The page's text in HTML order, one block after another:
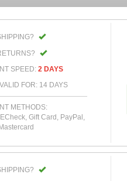
SPEED: 2 DAYS
FOR: 14 DAYS
METHODS:
Gift Card, PayPal,